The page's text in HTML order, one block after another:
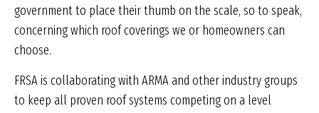
government to place their thumb on the scale, so to speak,
concerning which roof coverings we or homeowners can
choose.
FRSA is collaborating with ARMA and other industry groups
to keep all proven roof systems competing on a level